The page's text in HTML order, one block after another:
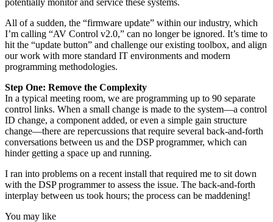
All of a sudden, the “firmware update” within our industry, which
I’m calling “AV Control v2.0,” can no longer be ignored. It’s time to
hit the “update button” and challenge our existing toolbox, and align
our work with more standard IT environments and modern
programming methodologies.
Step One: Remove the Complexity
In a typical meeting room, we are programming up to 90 separate
control links. When a small change is made to the system—a control
ID change, a component added, or even a simple gain structure
change—there are repercussions that require several back-and-forth
conversations between us and the DSP programmer, which can
hinder getting a space up and running.
I ran into problems on a recent install that required me to sit down
with the DSP programmer to assess the issue. The back-and-forth
interplay between us took hours; the process can be maddening!
You may like